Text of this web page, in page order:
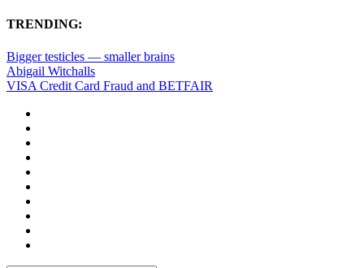
TRENDING:
Bigger testicles — smaller brains
Abigail Witchalls
VISA Credit Card Fraud and BETFAIR